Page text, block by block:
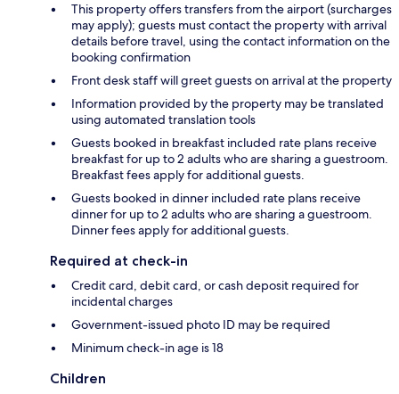
This property offers transfers from the airport (surcharges
may apply); guests must contact the property with arrival
details before travel, using the contact information on the
booking confirmation
Front desk staff will greet guests on arrival at the property
Information provided by the property may be translated
using automated translation tools
Guests booked in breakfast included rate plans receive
breakfast for up to 2 adults who are sharing a guestroom.
Breakfast fees apply for additional guests.
Guests booked in dinner included rate plans receive
dinner for up to 2 adults who are sharing a guestroom.
Dinner fees apply for additional guests.
Required at check-in
Credit card, debit card, or cash deposit required for
incidental charges
Government-issued photo ID may be required
Minimum check-in age is 18
Children